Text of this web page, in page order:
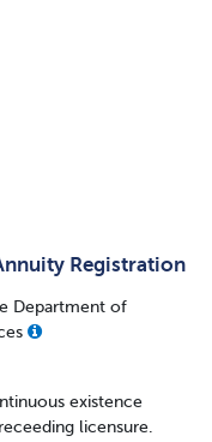
Registration
Department of
existence
licensure.